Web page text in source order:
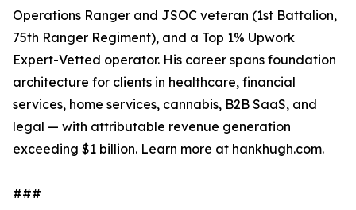
Operations Ranger and JSOC veteran (1st Battalion,
75th Ranger Regiment), and a Top 1% Upwork
Expert-Vetted operator. His career spans foundation
architecture for clients in healthcare, financial
services, home services, cannabis, B2B SaaS, and
legal — with attributable revenue generation
exceeding $1 billion. Learn more at hankhugh.com.
###